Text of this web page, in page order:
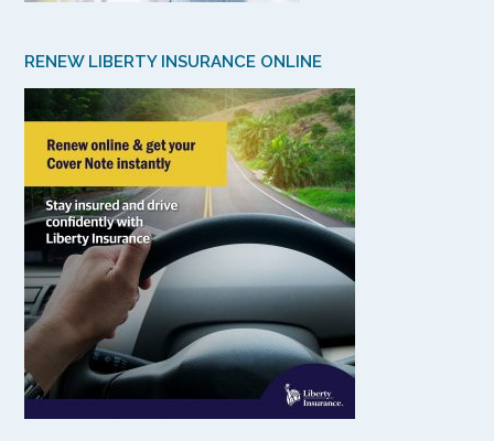
RENEW LIBERTY INSURANCE ONLINE